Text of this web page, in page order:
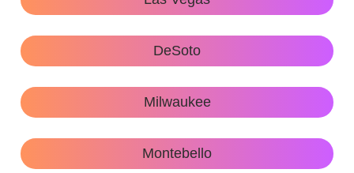
DeSoto
Milwaukee
Montebello